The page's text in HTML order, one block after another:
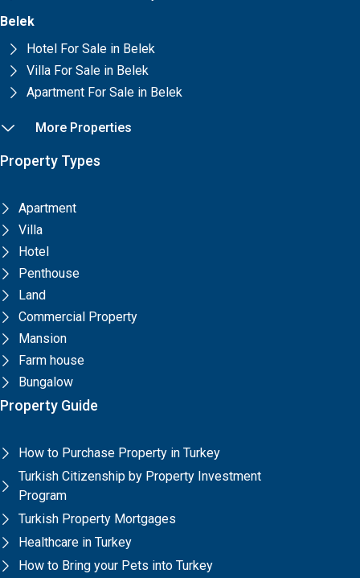
Belek
Hotel For Sale in Belek
Villa For Sale in Belek
Apartment For Sale in Belek
More Properties
Property Types
Apartment
Villa
Hotel
Penthouse
Land
Commercial Property
Mansion
Farm house
Bungalow
Property Guide
How to Purchase Property in Turkey
Turkish Citizenship by Property Investment
Program
Turkish Property Mortgages
Healthcare in Turkey
How to Bring your Pets into Turkey